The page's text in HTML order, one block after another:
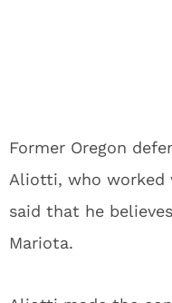
Former Oregon
Aliotti, who worked
said that he
Mariota.